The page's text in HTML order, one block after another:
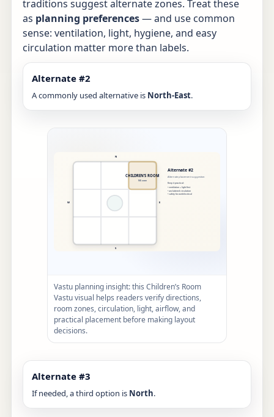
traditions suggest alternate zones. Treat these
as planning preferences— and use common
sense: ventilation, light, hygiene, and easy
circulation matter more than labels.
Alternate #2
A commonly used alternative is North-East.
Vastu planning insight: this Children’s Room
Vastu visual helps readers verify directions,
room zones, circulation, light, airflow, and
practical placement before making layout
decisions.
Alternate #3
If needed, a third option is North.